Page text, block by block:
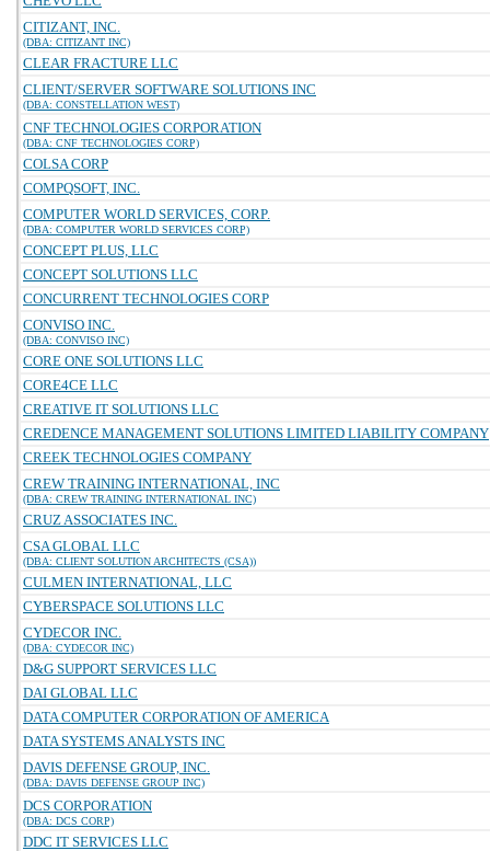
CITIZANT, INC.
(DBA: CITIZANT INC)
CLEAR FRACTURE LLC
CLIENT/SERVER SOFTWARE SOLUTIONS INC
(DBA: CONSTELLATION WEST)
CNF TECHNOLOGIES CORPORATION
(DBA: CNF TECHNOLOGIES CORP)
COLSA CORP
COMPQSOFT, INC.
COMPUTER WORLD SERVICES, CORP.
(DBA: COMPUTER WORLD SERVICES CORP)
CONCEPT PLUS, LLC
CONCEPT SOLUTIONS LLC
CONCURRENT TECHNOLOGIES CORP
CONVISO INC.
(DBA: CONVISO INC)
CORE ONE SOLUTIONS LLC
CORE4CE LLC
CREATIVE IT SOLUTIONS LLC
CREDENCE MANAGEMENT SOLUTIONS LIMITED LIABILITY COMPANY
CREEK TECHNOLOGIES COMPANY
CREW TRAINING INTERNATIONAL, INC
(DBA: CREW TRAINING INTERNATIONAL INC)
CRUZ ASSOCIATES INC.
CSA GLOBAL LLC
(DBA: CLIENT SOLUTION ARCHITECTS (CSA))
CULMEN INTERNATIONAL, LLC
CYBERSPACE SOLUTIONS LLC
CYDECOR INC.
(DBA: CYDECOR INC)
D&G SUPPORT SERVICES LLC
DAI GLOBAL LLC
DATA COMPUTER CORPORATION OF AMERICA
DATA SYSTEMS ANALYSTS INC
DAVIS DEFENSE GROUP, INC.
(DBA: DAVIS DEFENSE GROUP INC)
DCS CORPORATION
(DBA: DCS CORP)
DDC IT SERVICES LLC